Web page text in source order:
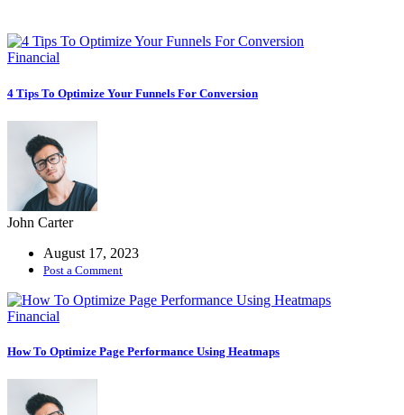
Service
With A Coach
Relighble
Codebase
Fintech
Business
growth
Financial
4 Tips To Optimize Your Funnels For Conversion
John Carter
August 17, 2023
Post a Comment
Financial
How To Optimize Page Performance Using Heatmaps